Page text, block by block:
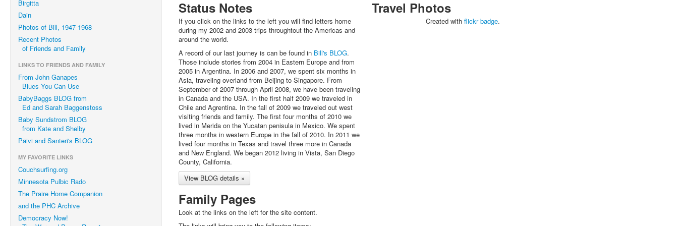
Birgitta
Dain
Photos of Bill, 1947-1968
Recent Photos
of Friends and Family
LINKS TO FRIENDS AND FAMILY
From John Ganapes
Blues You Can Use
BabyBaggs BLOG from
Ed and Sarah Baggenstoss
Baby Sundstrom BLOG
from Kate and Shelby
Päivi and Santeri's BLOG
MY FAVORITE LINKS
Couchsurfing.org
Minnesota Pulbic Rado
The Praire Home Companion
and the PHC Archive
Democracy Now!
Status Notes
If you click on the links to the left you will find letters home
during my 2002 and 2003 trips throughtout the Americas and
around the world.
A record of our last journey is can be found in Bill's BLOG.
Those include stories from 2004 in Eastern Europe and from
2005 in Argentina. In 2006 and 2007, we spent six months in
Asia, traveling overland from Beijing to Singapore. From
September of 2007 through April 2008, we have been traveling
in Canada and the USA. In the first half 2009 we traveled in
Chile and Agrentina. In the fall of 2009 we traveled out west
visiting friends and family. The first four months of 2010 we
lived in Merida on the Yucatan penisula in Mexico. We spent
three months in western Europe in the fall of 2010. In 2011 we
lived four months in Texas and travel three more in Canada
and New England. We began 2012 living in Vista, San Diego
County, California.
View BLOG details »
Travel Photos
Created with flickr badge.
Family Pages
Look at the links on the left for the site content.